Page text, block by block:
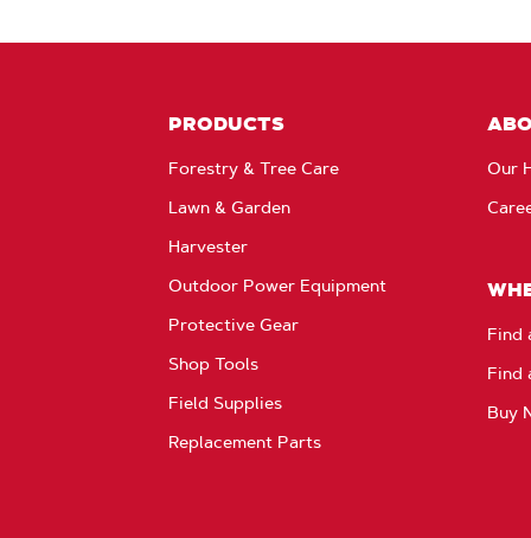
PRODUCTS
Forestry & Tree Care
Lawn & Garden
Harvester
Outdoor Power Equipment
Protective Gear
Shop Tools
Field Supplies
Replacement Parts
Our
Find
Find
Buy